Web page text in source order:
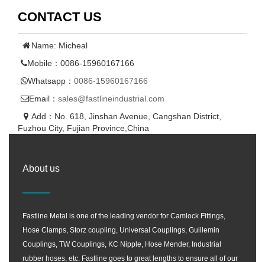
CONTACT US
Name: Micheal
Mobile：0086-15960167166
Whatsapp： 0086-15960167166
Email： sales@fastlineindustrial.com
Add：No. 618, Jinshan Avenue, Cangshan District,
Fuzhou City, Fujian Province,China
About us
Fastline Metal is one of the leading vendor for Camlock Fittings,
Hose Clamps, Storz coupling, Universal Couplings, Guillemin
Couplings, TW Couplings, KC Nipple, Hose Mender, Industrial
rubber hoses, etc. Fastline goes to great lengths to ensure all of our